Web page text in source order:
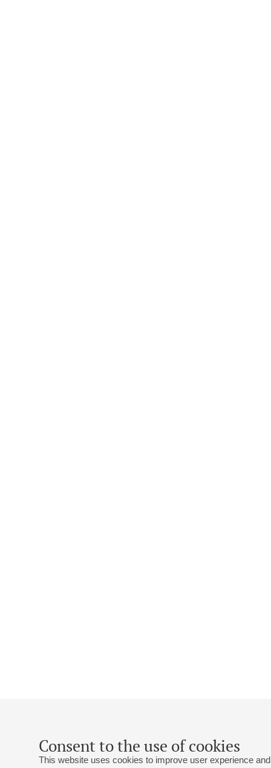
Consent to the use of cookies
This website uses cookies to improve user experience